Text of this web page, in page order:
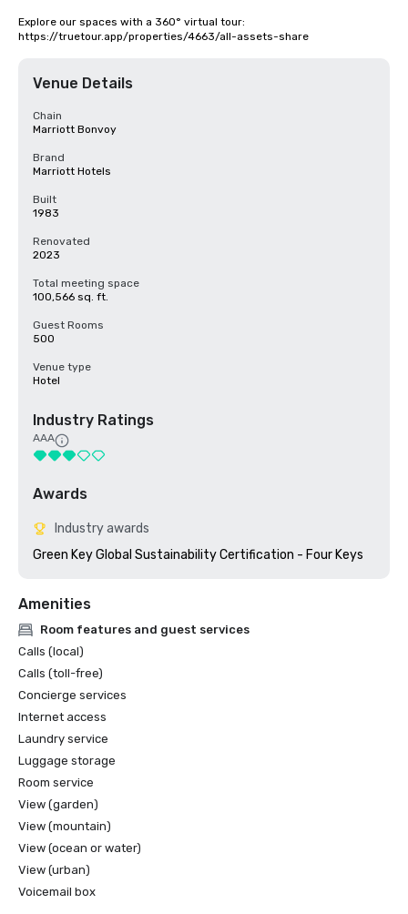
Explore our spaces with a 360° virtual tour:
https://truetour.app/properties/4663/all-assets-share
Venue Details
Chain
Marriott Bonvoy
Brand
Marriott Hotels
Built
1983
Renovated
2023
Total meeting space
100,566 sq. ft.
Guest Rooms
500
Venue type
Hotel
Industry Ratings
AAA
Awards
Industry awards
Green Key Global Sustainability Certification - Four Keys
Amenities
Room features and guest services
Calls (local)
Calls (toll-free)
Concierge services
Internet access
Laundry service
Luggage storage
Room service
View (garden)
View (mountain)
View (ocean or water)
View (urban)
Voicemail box